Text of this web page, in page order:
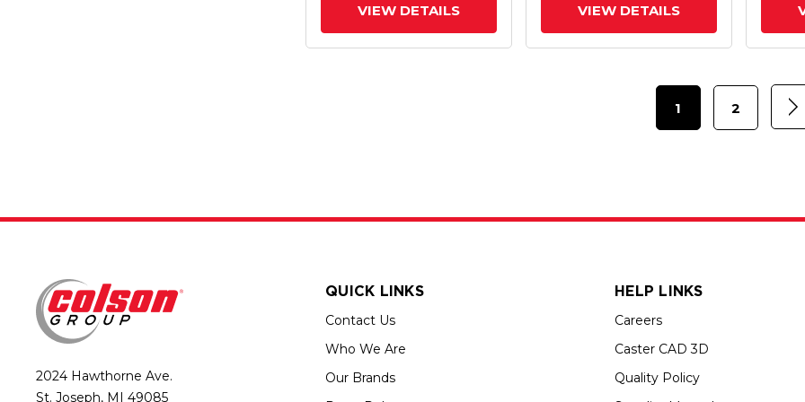
VIEW DETAILS VIEW DETAILS
1 2
2024 Hawthorne Ave.
St. Joseph, MI 49085
QUICK LINKS
Contact Us
Who We Are
Our Brands
HELP LINKS
Careers
Caster CAD 3D
Quality Policy